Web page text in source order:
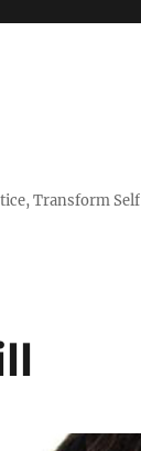
Transform Self